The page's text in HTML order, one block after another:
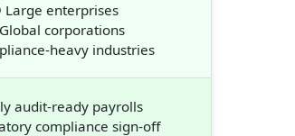
enterprises
corporations
heavy industries
audit-ready payrolls
compliance sign-off